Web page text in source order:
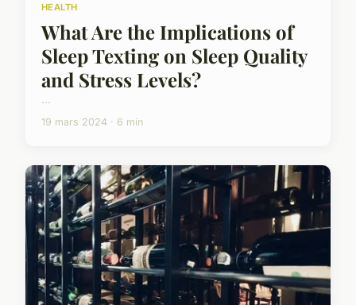
HEALTH
What Are the Implications of
Sleep Texting on Sleep Quality
and Stress Levels?
...
19 mars 2024 · 6 min